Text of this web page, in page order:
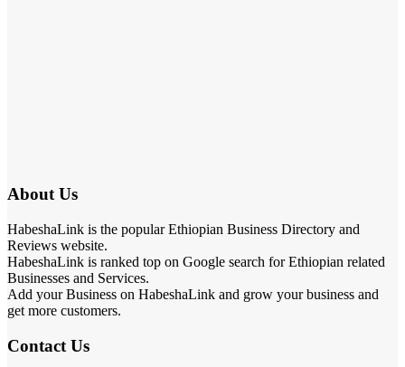
About Us
HabeshaLink is the popular Ethiopian Business Directory and
Reviews website.
HabeshaLink is ranked top on Google search for Ethiopian related
Businesses and Services.
Add your Business on HabeshaLink and grow your business and
get more customers.
Contact Us